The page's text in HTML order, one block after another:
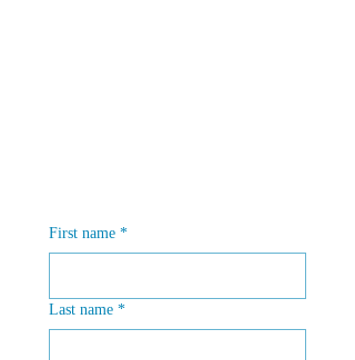
First name *
Last name *